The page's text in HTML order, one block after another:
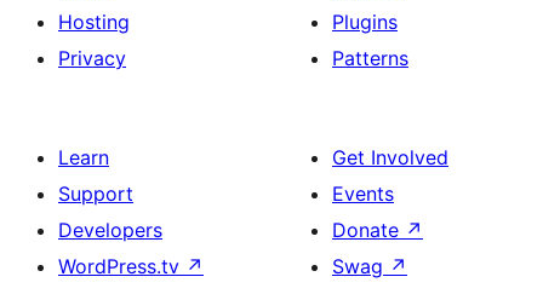
Hosting
Privacy
Plugins
Patterns
Learn
Support
Developers
WordPress.tv ↗
Get Involved
Events
Donate ↗
Swag ↗